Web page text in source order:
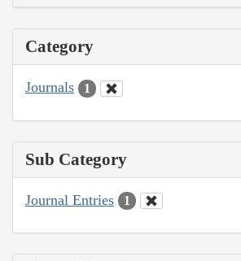
Category
Journals 1
Sub Category
Journal Entries 1